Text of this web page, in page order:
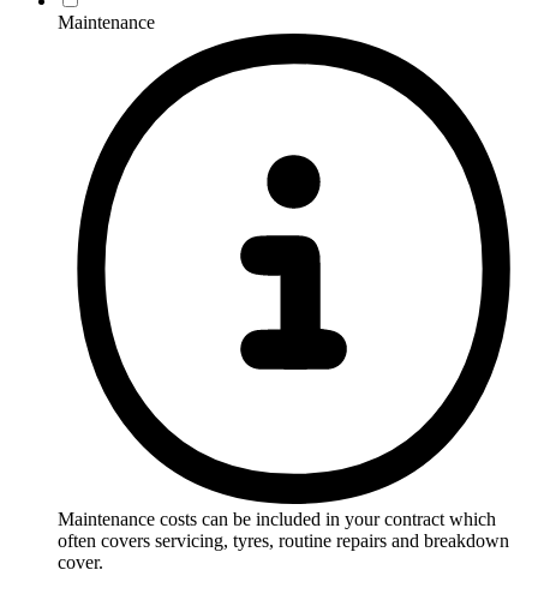
Maintenance
Maintenance costs can be included in your contract which
often covers servicing, tyres, routine repairs and breakdown
cover.